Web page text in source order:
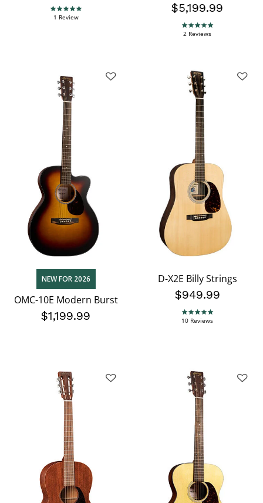
5.0 star rating
1 Review
$5,199.99
5.0 star rating
2 Reviews
NEW FOR 2026
OMC-10E Modern Burst
$1,199.99
D-X2E Billy Strings
$949.99
5.0 star rating
10 Reviews